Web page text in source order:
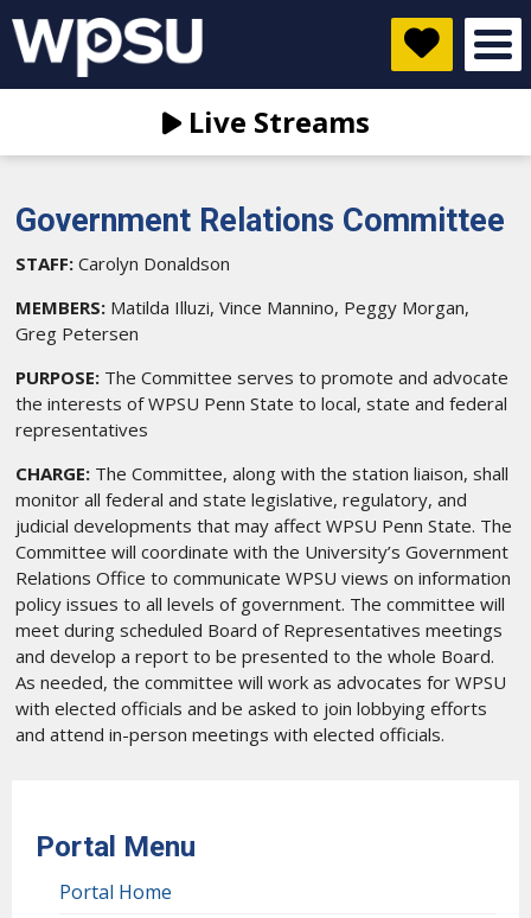
Live Streams
Government Relations Committee
STAFF: Carolyn Donaldson
MEMBERS: Matilda Illuzi, Vince Mannino, Peggy Morgan,
Greg Petersen
PURPOSE: The Committee serves to promote and advocate
the interests of WPSU Penn State to local, state and federal
representatives
CHARGE: The Committee, along with the station liaison, shall
monitor all federal and state legislative, regulatory, and
judicial developments that may affect WPSU Penn State. The
Committee will coordinate with the University’s Government
Relations Office to communicate WPSU views on information
policy issues to all levels of government. The committee will
meet during scheduled Board of Representatives meetings
and develop a report to be presented to the whole Board.
As needed, the committee will work as advocates for WPSU
with elected officials and be asked to join lobbying efforts
and attend in-person meetings with elected officials.
Portal Menu
Portal Home